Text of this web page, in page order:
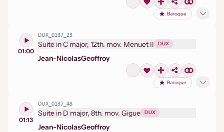
Baroque
01:00
DUX_0137_23
Suite in C major, 12th. mov. Menuet II DUX
Jean-NicolasGeoffroy
Baroque
01:13
DUX_0137_48
Suite in D major, 8th. mov. Gigue DUX
Jean-NicolasGeoffroy